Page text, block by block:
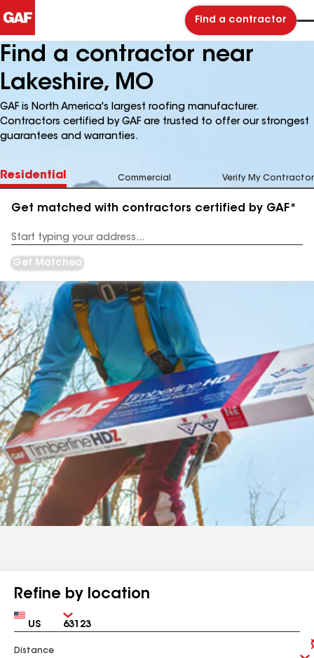
Find a contractor
Find a contractor near
Lakeshire, MO
GAF is North America's largest roofing manufacturer.
Contractors certified by GAF are trusted to offer our strongest
guarantees and warranties.
Residential Commercial Verify My Contractor
Get matched with contractors certified by GAF*
Address
Get Matched
Refine by location
Country Zip
Distance